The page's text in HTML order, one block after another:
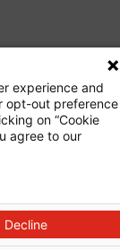
experience and
opt-out preference
on “Cookie
agree to our
Decline